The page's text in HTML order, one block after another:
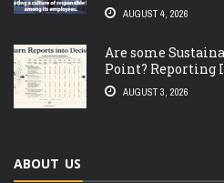
AUGUST 4, 2026
Are some
Point? Reporting
AUGUST 3, 2026
ABOUT US